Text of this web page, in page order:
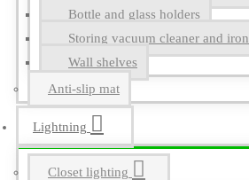
Bottle and glass holders
Storing vacuum cleaner and iron
Wall shelves
Anti-slip mat
Lightning
Closet lighting